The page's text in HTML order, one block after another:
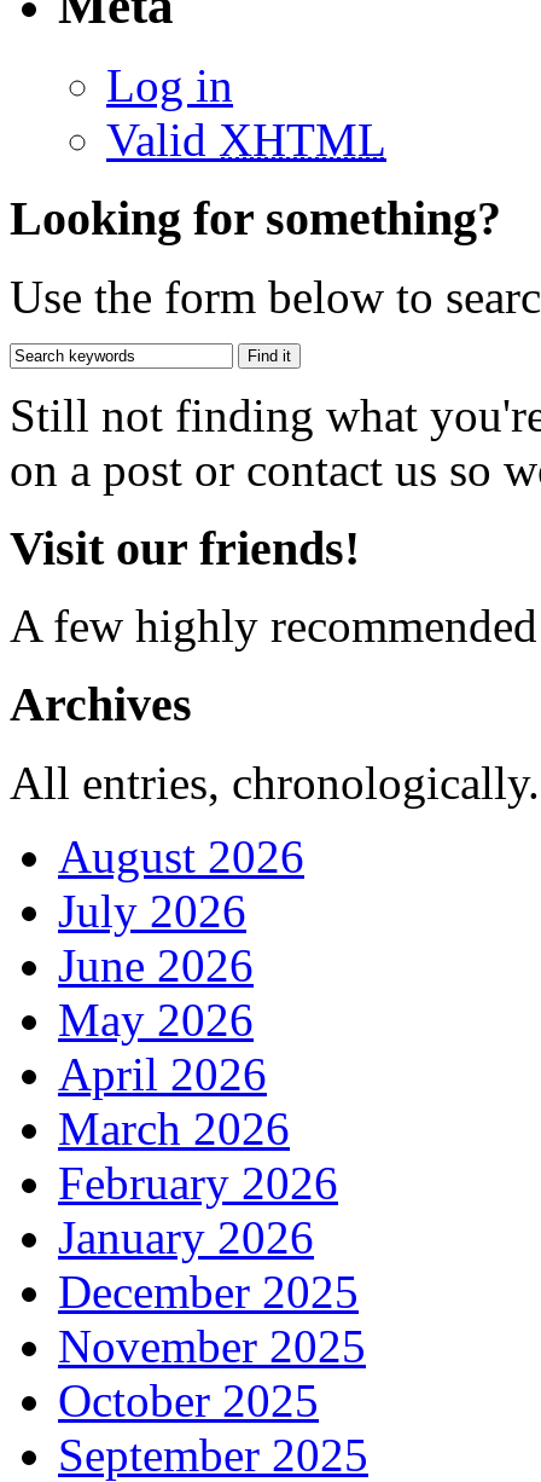
Log in
Valid XHTML
Looking for something?
Use the form below to
Still not finding what
on a post or contact us so
Visit our friends!
A few highly
Archives
All entries,
August 2026
July 2026
June 2026
May 2026
April 2026
March 2026
February 2026
January 2026
December 2025
November 2025
October 2025
September 2025